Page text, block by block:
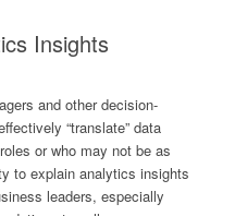
Insights
and other decision-
“translate” data
or who may not be as
to explain analytics insights
leaders, especially